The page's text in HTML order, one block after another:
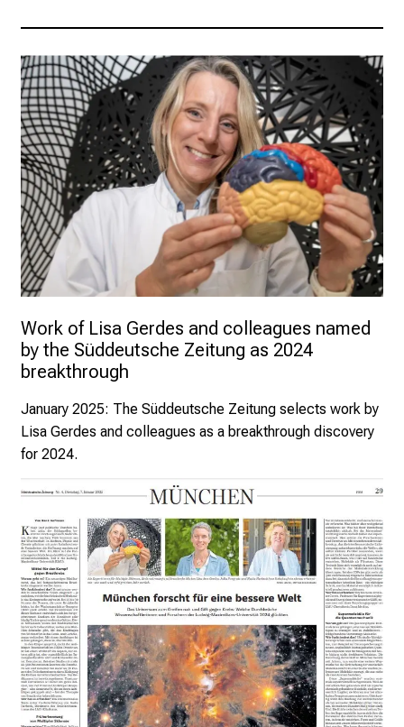
Work of Lisa Gerdes and colleagues named
by the Süddeutsche Zeitung as 2024
breakthrough
January 2025: The Süddeutsche Zeitung selects work by
Lisa Gerdes and colleagues as a breakthrough discovery
for 2024.